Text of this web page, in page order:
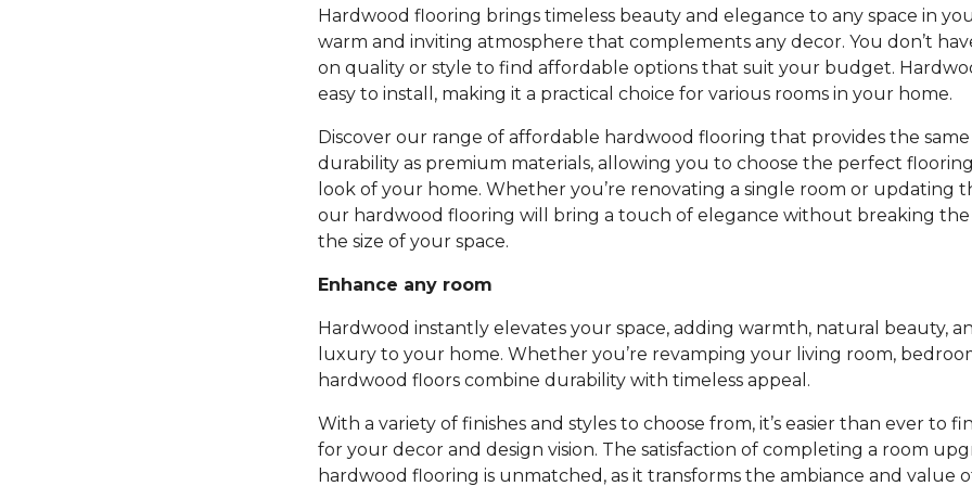
Hardwood flooring brings timeless beauty and elegance to any space in
warm and inviting atmosphere that complements any decor. You don’t
on quality or style to find affordable options that suit your budget.
easy to install, making it a practical choice for various rooms in your home.
Discover our range of affordable hardwood flooring that provides the
durability as premium materials, allowing you to choose the perfect
look of your home. Whether you’re renovating a single room or updating
our hardwood flooring will bring a touch of elegance without breaking
the size of your space.
Enhance any room
Hardwood instantly elevates your space, adding warmth, natural beauty,
luxury to your home. Whether you’re revamping your living room,
hardwood floors combine durability with timeless appeal.
With a variety of finishes and styles to choose from, it’s easier than ever to
for your decor and design vision. The satisfaction of completing a room
hardwood flooring is unmatched, as it transforms the ambiance and value